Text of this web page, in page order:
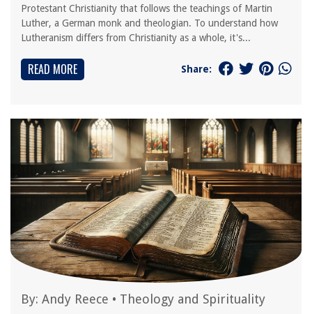
Protestant Christianity that follows the teachings of Martin
Luther, a German monk and theologian. To understand how
Lutheranism differs from Christianity as a whole, it's...
READ MORE Share:
By: Andy Reece • Theology and Spirituality